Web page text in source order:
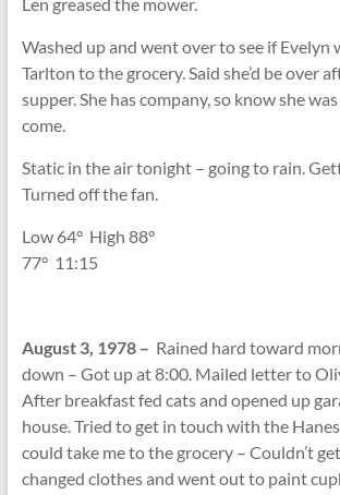
Washed up and went over to see if Evelyn
Tarlton to the grocery. Said she’d be over
supper. She has company, so know she was
come.
Static in the air tonight – going to rain.
Turned off the fan.
Low 64°High 88°
77°11:15
August 3, 1978 – Rained hard toward
down – Got up at 8:00. Mailed letter to
After breakfast fed cats and opened up
house. Tried to get in touch with the
could take me to the grocery – Couldn’t
changed clothes and went out to paint